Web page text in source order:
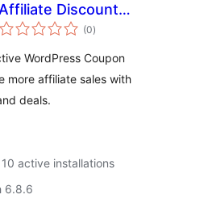
Affiliate Discount
Coupons Promo
(0total
ratings
)
WordPress Coupon
more affiliate sales with
deals.
active installations
6.8.6